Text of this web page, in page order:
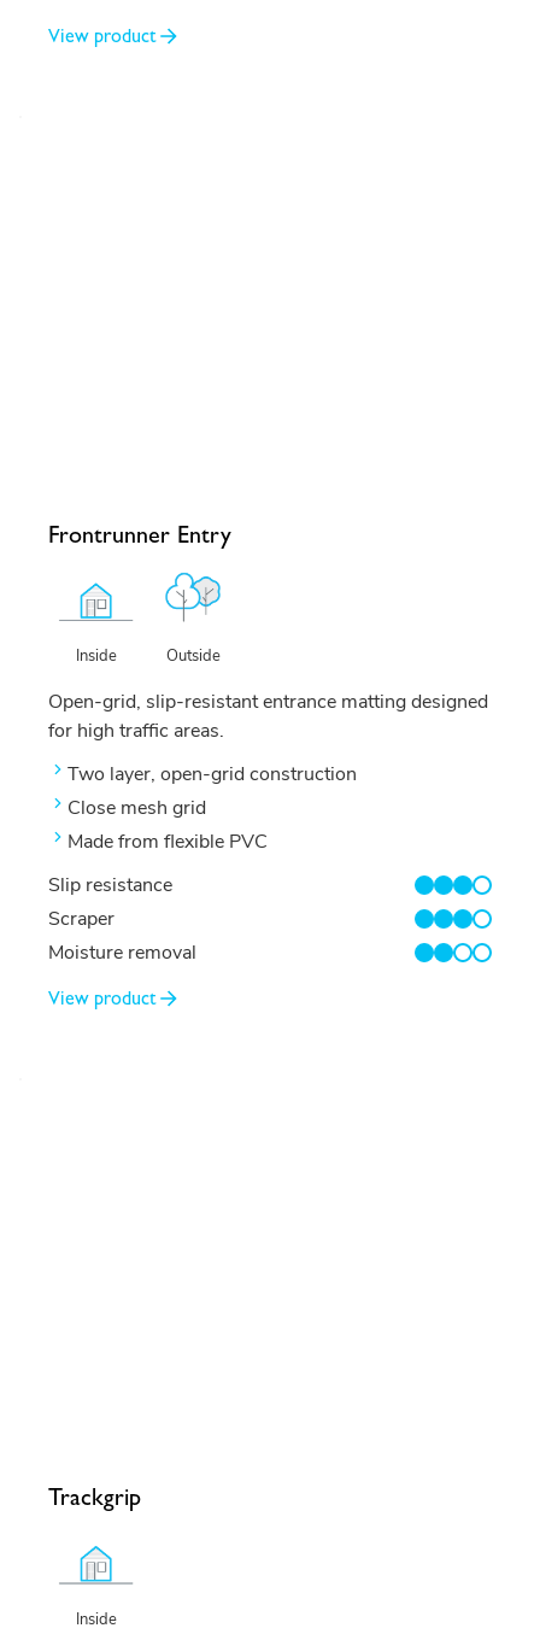
View product
Frontrunner Entry
Inside Outside
Open-grid, slip-resistant entrance matting designed
for high traffic areas.
Two layer, open-grid construction
Close mesh grid
Made from flexible PVC
Slip resistance
3/4
Scraper
3/4
Moisture removal
2/4
View product
Trackgrip
Inside